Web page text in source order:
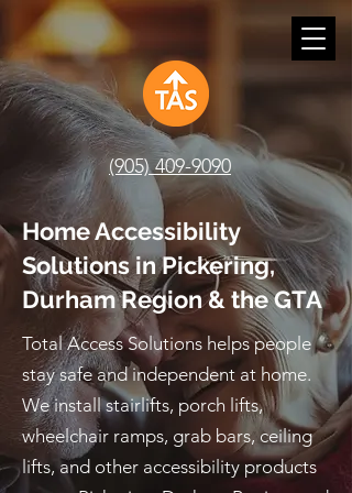
(905) 409-9090
Home Accessibility
Solutions in Pickering,
Durham Region & the GTA
Total Access Solutions helps people
stay safe and independent at home.
We install stairlifts, porch lifts,
wheelchair ramps, grab bars, ceiling
lifts, and other accessibility products